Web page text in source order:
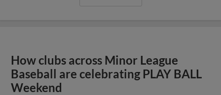
How clubs across Minor League
Baseball are celebrating PLAY BALL
Weekend